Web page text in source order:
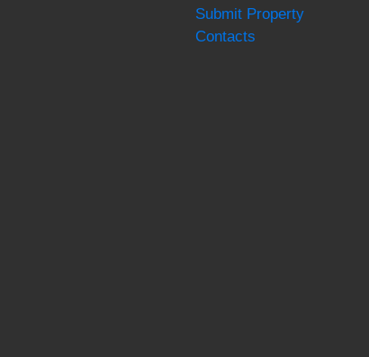
Submit Property
Contacts